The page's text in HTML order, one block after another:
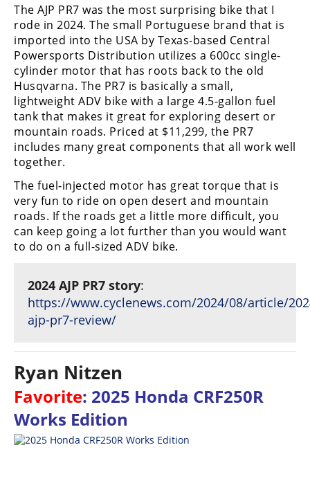
The AJP PR7 was the most surprising bike that I
rode in 2024. The small Portuguese brand that is
imported into the USA by Texas-based Central
Powersports Distribution utilizes a 600cc single-
cylinder motor that has roots back to the old
Husqvarna. The PR7 is basically a small,
lightweight ADV bike with a large 4.5-gallon fuel
tank that makes it great for exploring desert or
mountain roads. Priced at $11,299, the PR7
includes many great components that all work well
together.
The fuel-injected motor has great torque that is
very fun to ride on open desert and mountain
roads. If the roads get a little more difficult, you
can keep going a lot further than you would want
to do on a full-sized ADV bike.
2024 AJP PR7 story:
https://www.cyclenews.com/2024/08/article/
ajp-pr7-review/
Ryan Nitzen
Favorite: 2025 Honda CRF250R
Works Edition